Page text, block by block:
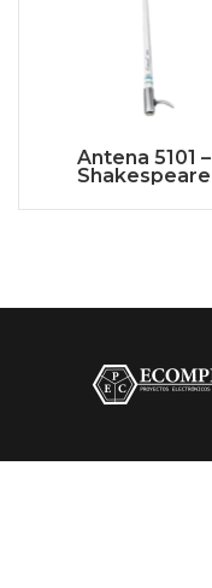
Antena 5101 –
Shakespeare